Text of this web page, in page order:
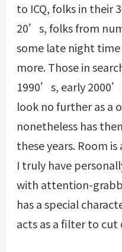
to ICQ, folks in their
20’s, folks from
some late night
more. Those in
1990’s, early
look no further as a
nonetheless has
these years. Room
I truly have
with attention-
has a special
acts as a filter to cut